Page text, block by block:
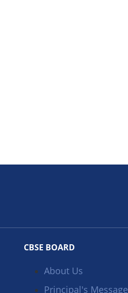
CBSE BOARD
About Us
Principal's Message